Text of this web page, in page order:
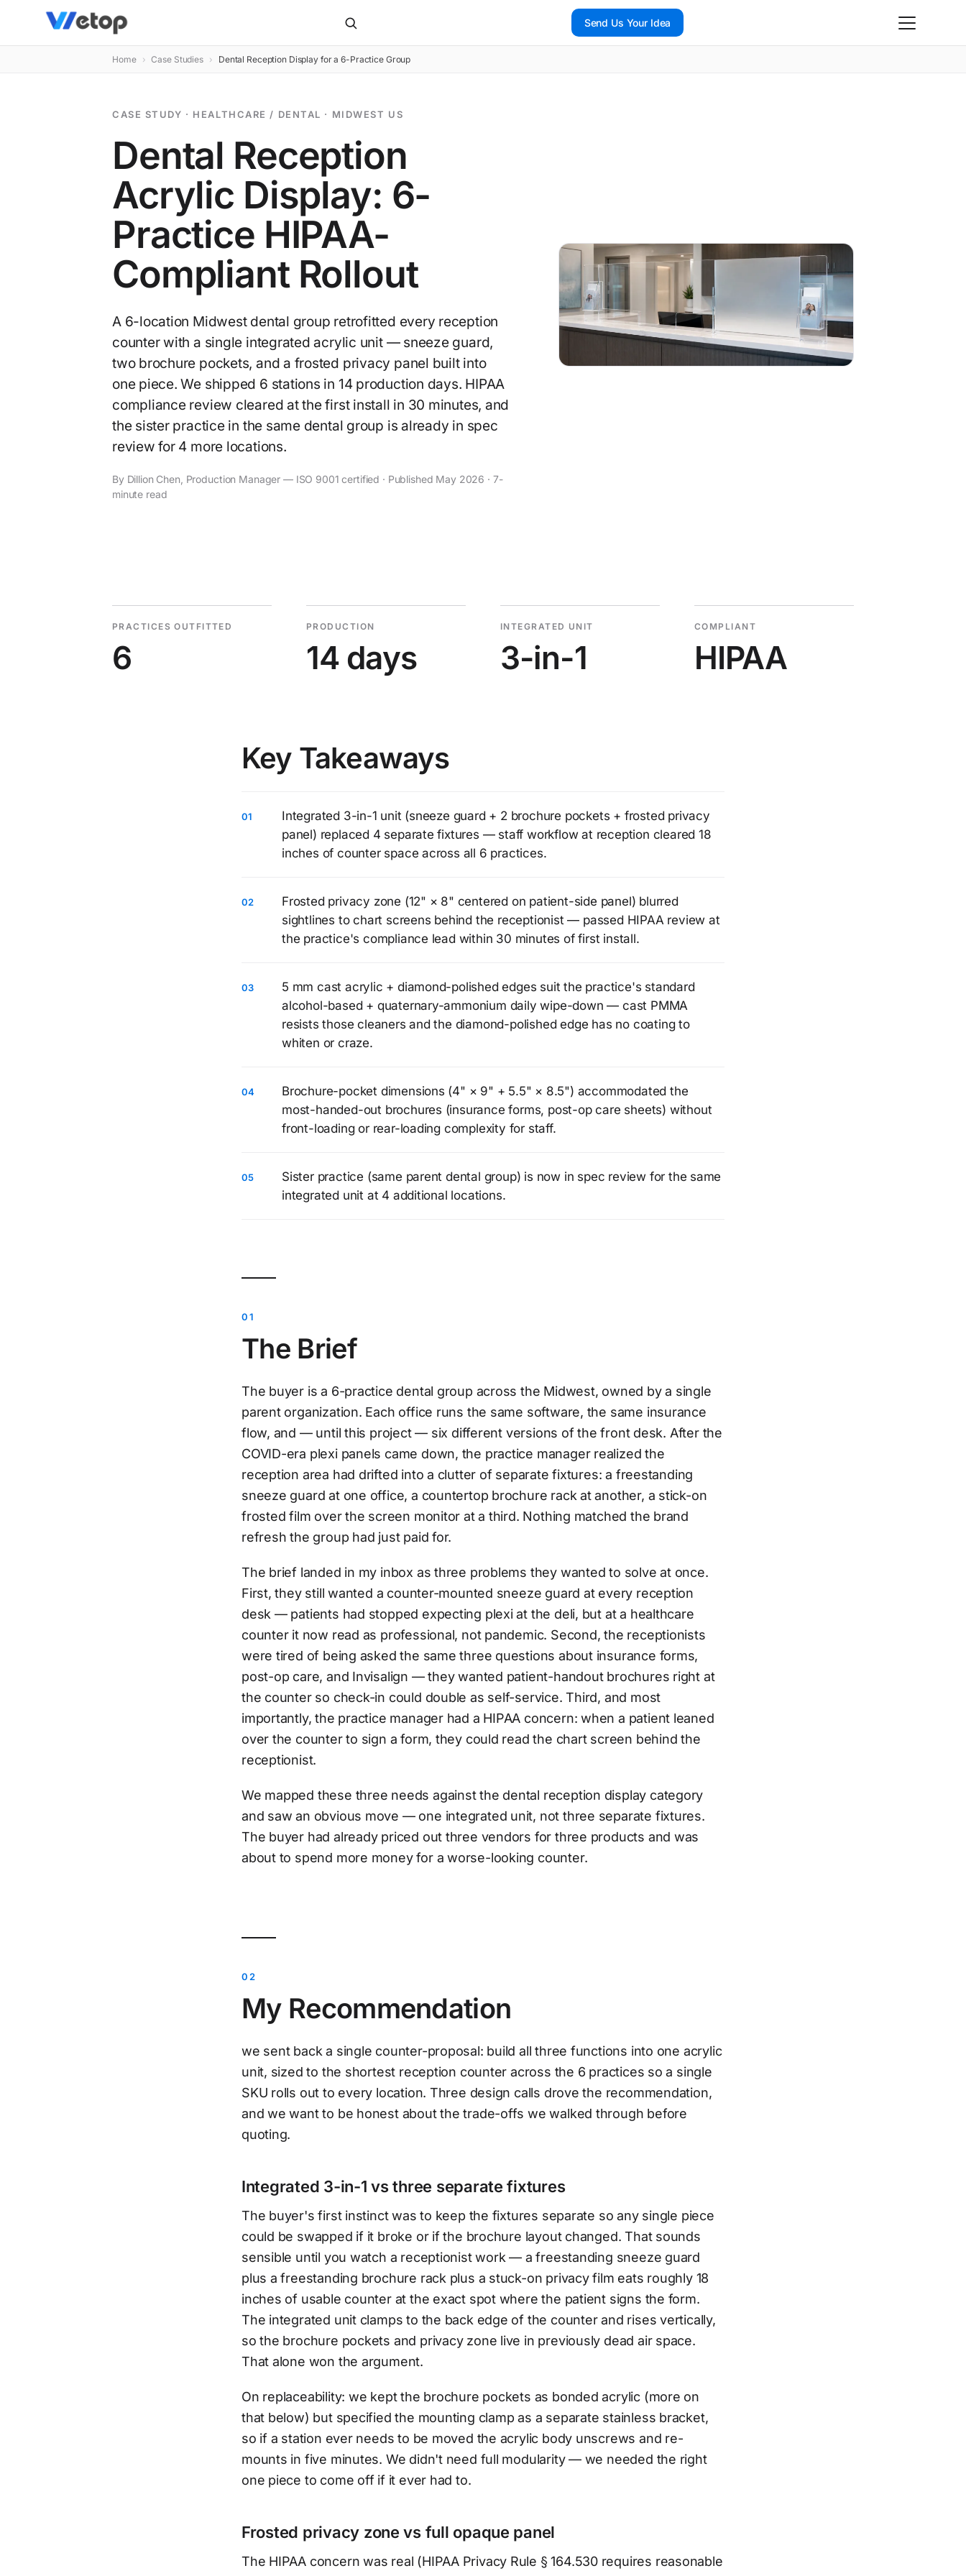
Send Us Your Idea
Home › Case Studies › Dental Reception Display for a 6-Practice Group
CASE STUDY · HEALTHCARE / DENTAL · MIDWEST US
Dental Reception
Acrylic Display: 6-
Practice HIPAA-
Compliant Rollout
A 6-location Midwest dental group retrofitted every reception
counter with a single integrated acrylic unit — sneeze guard,
two brochure pockets, and a frosted privacy panel built into
one piece. We shipped 6 stations in 14 production days. HIPAA
compliance review cleared at the first install in 30 minutes, and
the sister practice in the same dental group is already in spec
review for 4 more locations.
By Dillion Chen, Production Manager — ISO 9001 certified · Published May 2026 · 7-
minute read
PRACTICES OUTFITTED
6
PRODUCTION
14 days
INTEGRATED UNIT
3-in-1
COMPLIANT
HIPAA
Key Takeaways
Integrated 3-in-1 unit (sneeze guard + 2 brochure pockets + frosted privacy
panel) replaced 4 separate fixtures — staff workflow at reception cleared 18
inches of counter space across all 6 practices.
Frosted privacy zone (12" × 8" centered on patient-side panel) blurred
sightlines to chart screens behind the receptionist — passed HIPAA review at
the practice's compliance lead within 30 minutes of first install.
5 mm cast acrylic + diamond-polished edges suit the practice's standard
alcohol-based + quaternary-ammonium daily wipe-down — cast PMMA
resists those cleaners and the diamond-polished edge has no coating to
whiten or craze.
Brochure-pocket dimensions (4" × 9" + 5.5" × 8.5") accommodated the
most-handed-out brochures (insurance forms, post-op care sheets) without
front-loading or rear-loading complexity for staff.
Sister practice (same parent dental group) is now in spec review for the same
integrated unit at 4 additional locations.
The Brief
The buyer is a 6-practice dental group across the Midwest, owned by a single
parent organization. Each office runs the same software, the same insurance
flow, and — until this project — six different versions of the front desk. After the
COVID-era plexi panels came down, the practice manager realized the
reception area had drifted into a clutter of separate fixtures: a freestanding
sneeze guard at one office, a countertop brochure rack at another, a stick-on
frosted film over the screen monitor at a third. Nothing matched the brand
refresh the group had just paid for.
The brief landed in my inbox as three problems they wanted to solve at once.
First, they still wanted a counter-mounted sneeze guard at every reception
desk — patients had stopped expecting plexi at the deli, but at a healthcare
counter it now read as professional, not pandemic. Second, the receptionists
were tired of being asked the same three questions about insurance forms,
post-op care, and Invisalign — they wanted patient-handout brochures right at
the counter so check-in could double as self-service. Third, and most
importantly, the practice manager had a HIPAA concern: when a patient leaned
over the counter to sign a form, they could read the chart screen behind the
receptionist.
We mapped these three needs against the dental reception display category
and saw an obvious move — one integrated unit, not three separate fixtures.
The buyer had already priced out three vendors for three products and was
about to spend more money for a worse-looking counter.
My Recommendation
we sent back a single counter-proposal: build all three functions into one acrylic
unit, sized to the shortest reception counter across the 6 practices so a single
SKU rolls out to every location. Three design calls drove the recommendation,
and we want to be honest about the trade-offs we walked through before
quoting.
Integrated 3-in-1 vs three separate fixtures
The buyer's first instinct was to keep the fixtures separate so any single piece
could be swapped if it broke or if the brochure layout changed. That sounds
sensible until you watch a receptionist work — a freestanding sneeze guard
plus a freestanding brochure rack plus a stuck-on privacy film eats roughly 18
inches of usable counter at the exact spot where the patient signs the form.
The integrated unit clamps to the back edge of the counter and rises vertically,
so the brochure pockets and privacy zone live in previously dead air space.
That alone won the argument.
On replaceability: we kept the brochure pockets as bonded acrylic (more on
that below) but specified the mounting clamp as a separate stainless bracket,
so if a station ever needs to be moved the acrylic body unscrews and re-
mounts in five minutes. We didn't need full modularity — we needed the right
one piece to come off if it ever had to.
Frosted privacy zone vs full opaque panel
The HIPAA concern was real (HIPAA Privacy Rule § 164.530 requires reasonable